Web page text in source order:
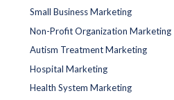
Small Business Marketing
Non-Profit Organization Marketing
Autism Treatment Marketing
Hospital Marketing
Health System Marketing